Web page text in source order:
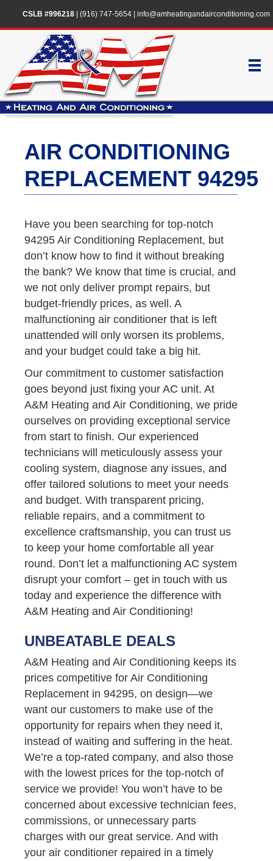
CSLB #996218| (916) 747-5654| info@amheatingandairconditioning.com
AIR CONDITIONING
REPLACEMENT 94295
Have you been searching for top-notch
94295 Air Conditioning Replacement, but
don’t know how to find it without breaking
the bank? We know that time is crucial, and
we not only deliver prompt repairs, but
budget-friendly prices, as well. A
malfunctioning air conditioner that is left
unattended will only worsen its problems,
and your budget could take a big hit.
Our commitment to customer satisfaction
goes beyond just fixing your AC unit. At
A&M Heating and Air Conditioning, we pride
ourselves on providing exceptional service
from start to finish. Our experienced
technicians will meticulously assess your
cooling system, diagnose any issues, and
offer tailored solutions to meet your needs
and budget. With transparent pricing,
reliable repairs, and a commitment to
excellence craftsmanship, you can trust us
to keep your home comfortable all year
round. Don’t let a malfunctioning AC system
disrupt your comfort – get in touch with us
today and experience the difference with
A&M Heating and Air Conditioning!
UNBEATABLE DEALS
A&M Heating and Air Conditioning keeps its
prices competitive for Air Conditioning
Replacement in 94295, on design—we
want our customers to make use of the
opportunity for repairs when they need it,
instead of waiting and suffering in the heat.
We’re a top-rated company, and also those
with the lowest prices for the top-notch of
service we provide! You won’t have to be
concerned about excessive technician fees,
commissions, or unnecessary parts
charges with our great service. And with
your air conditioner repaired in a timely